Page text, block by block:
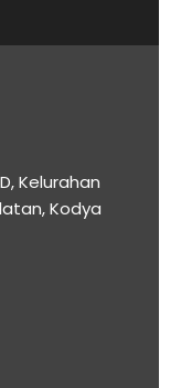
Kelurahan
Kodya